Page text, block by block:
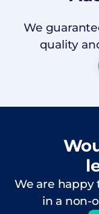
We
quality
We are happy
in a non-